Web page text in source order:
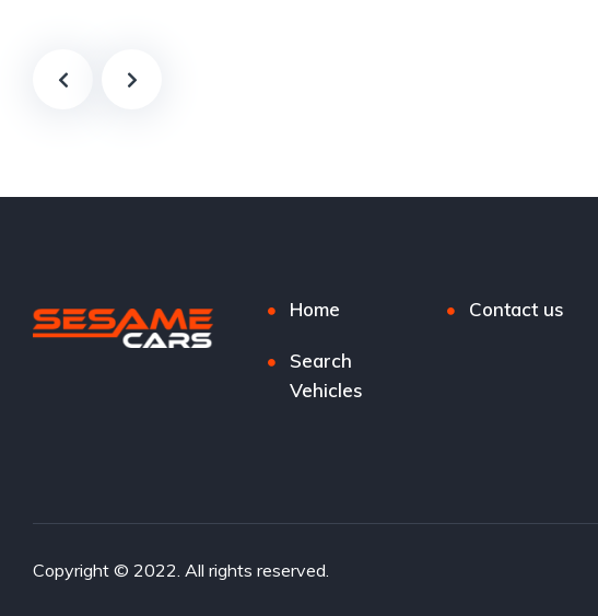
Home Contact us
Search
Vehicles
Copyright © 2022. All rights reserved.